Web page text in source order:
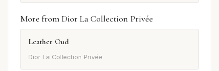
More from Dior La Collection Privée
Leather Oud
Dior La Collection Privée